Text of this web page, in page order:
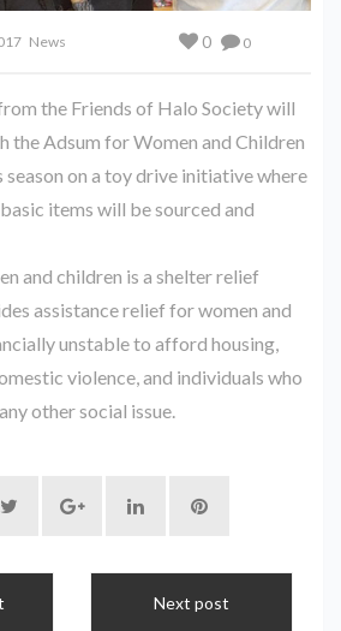
News 0
0
the Friends of Halo Society will
the Adsum for Women and Children
on a toy drive initiative where
items will be sourced and
and children is a shelter relief
assistance relief for women and
unstable to afford housing,
violence, and individuals who
other social issue.
Next post